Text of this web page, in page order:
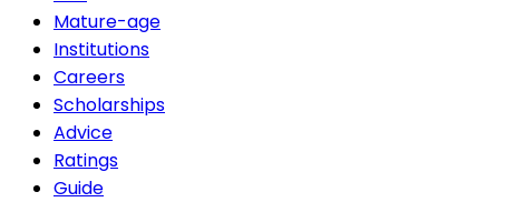
Mature-age
Institutions
Careers
Scholarships
Advice
Ratings
Guide